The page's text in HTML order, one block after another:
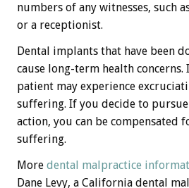
numbers of any witnesses, such
or a receptionist.
Dental implants that have been
cause long-term health concerns.
patient may experience
suffering. If you decide to
action, you can be compensated
suffering.
More dental malpractice
Dane Levy, a California dental